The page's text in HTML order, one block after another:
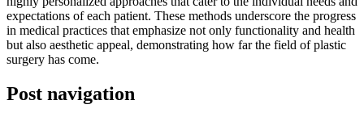
expectations of each patient. These methods underscore the progress
in medical practices that emphasize not only functionality and health
but also aesthetic appeal, demonstrating how far the field of plastic
surgery has come.
Post navigation